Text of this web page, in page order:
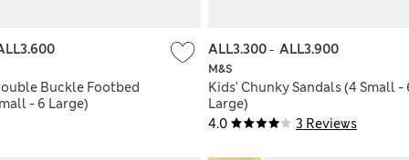
Buckle Footbed
- 6 Large)
4.0 3 Reviews
M&S
Kids' Chunky Sandals (4 Small -
Large)
ALL3.300- ALL3.900